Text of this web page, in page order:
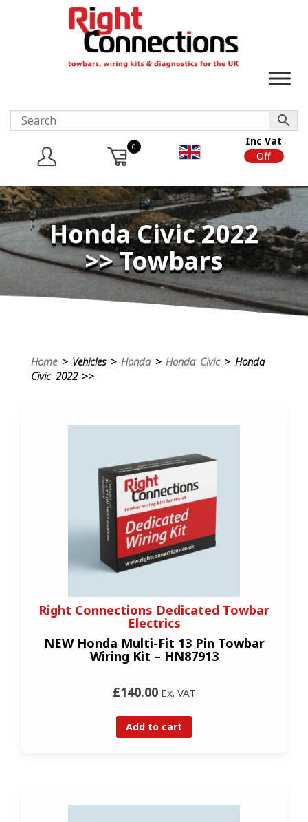
0
Inc Vat
Off
Honda Civic 2022
>> Towbars
Home> Vehicles > Honda> Honda Civic> Honda
Civic 2022 >>
Right Connections Dedicated Towbar
Electrics
NEW Honda Multi-Fit 13 Pin Towbar
Wiring Kit – HN87913
£140.00Ex. VAT
Add to cart